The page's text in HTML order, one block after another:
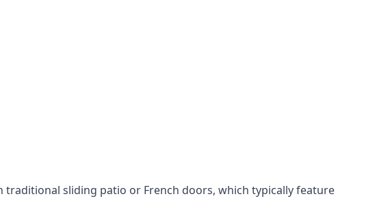
sliding patio or French doors, which typically feature